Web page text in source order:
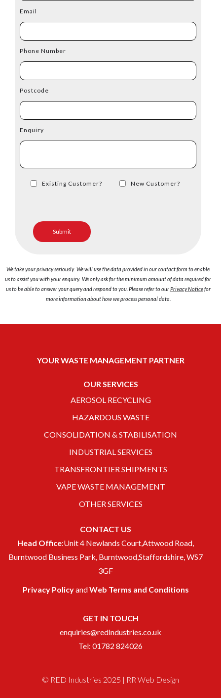
Email
Phone Number
Postcode
Enquiry
Existing Customer? New Customer?
We take your privacy seriously. We will use the data provided in our contact form to enable
us to assist you with your enquiry. We only ask for the minimum amount of data required for
us to be able to answer your query and respond to you. Please refer to ourPrivacy Noticefor
more information about how we process personal data.
YOUR WASTE MANAGEMENT PARTNER
OUR SERVICES
AEROSOL RECYCLING
HAZARDOUS WASTE
CONSOLIDATION & STABILISATION
INDUSTRIAL SERVICES
TRANSFRONTIER SHIPMENTS
VAPE WASTE MANAGEMENT
OTHER SERVICES
CONTACT US
Head Office:Unit 4 Newlands Court,Attwood Road,
Burntwood Business Park, Burntwood,Staffordshire, WS7
3GF
Privacy PolicyandWeb Terms and Conditions
GET IN TOUCH
enquiries@redindustries.co.uk
Tel: 01782 824026
© RED Industries 2025 | RR Web Design